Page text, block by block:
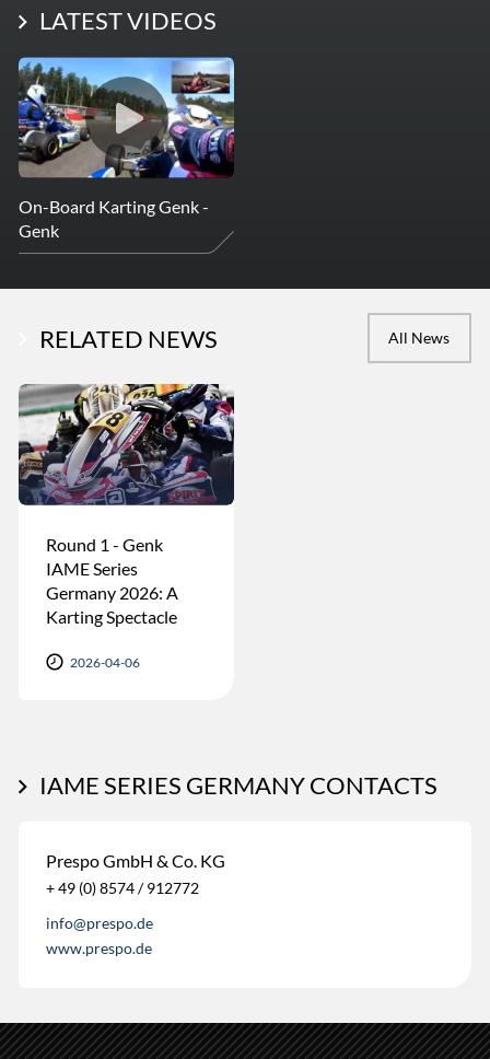
LATEST PHOTOS
LATEST VIDEOS
On-Board Karting Genk -
Genk
RELATED NEWS All News
Round 1 - Genk
IAME Series
Germany 2026: A
Karting Spectacle
2026-04-06
IAME SERIES GERMANY CONTACTS
Prespo GmbH & Co. KG
+ 49 (0) 8574 / 912772
info@prespo.de
www.prespo.de